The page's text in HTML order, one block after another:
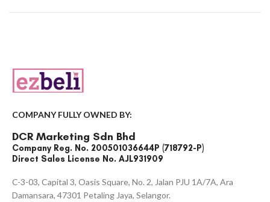
COMPANY FULLY OWNED BY:
DCR Marketing Sdn Bhd
Company Reg. No. 200501036644P (718792-P)
Direct Sales License No. AJL931909
C-3-03, Capital 3, Oasis Square, No. 2, Jalan PJU 1A/7A, Ara
Damansara, 47301 Petaling Jaya, Selangor.